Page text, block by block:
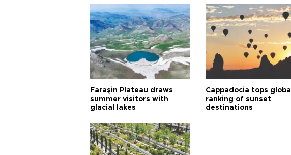
Faraşin Plateau draws
summer visitors with
glacial lakes
Cappadocia tops global
ranking of sunset
destinations